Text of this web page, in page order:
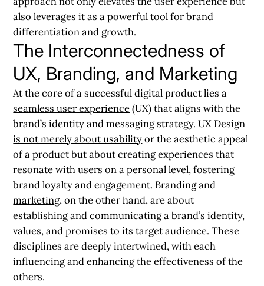
also leverages it as a powerful tool for brand
differentiation and growth.
The Interconnectedness of
UX, Branding, and Marketing
At the core of a successful digital product lies a
seamless user experience(UX) that aligns with the
brand’s identity and messaging strategy.UX Design
is not merely about usabilityor the aesthetic appeal
of a product but about creating experiences that
resonate with users on a personal level, fostering
brand loyalty and engagement. Branding and
marketing, on the other hand, are about
establishing and communicating a brand’s identity,
values, and promises to its target audience. These
disciplines are deeply intertwined, with each
influencing and enhancing the effectiveness of the
others.